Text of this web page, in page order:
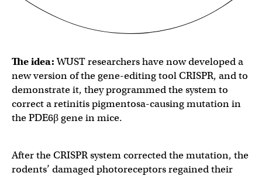
The idea:WUST researchers have now developed a
new version of the gene-editing tool CRISPR, and to
demonstrate it, they programmed the system to
correct a retinitis pigmentosa-causing mutation in
the PDE6β gene in mice.
After the CRISPR system corrected the mutation, the
rodents’ damaged photoreceptors regained their